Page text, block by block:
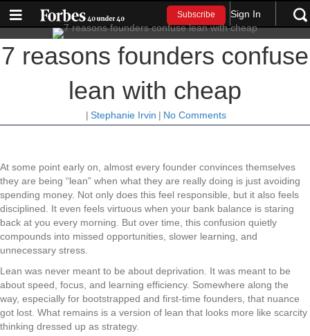
Subscribe Sign In
7 reasons founders confuse
lean with cheap
| Stephanie Irvin | No Comments
At some point early on, almost every founder convinces themselves
they are being “lean” when what they are really doing is just avoiding
spending money. Not only does this feel responsible, but it also feels
disciplined. It even feels virtuous when your bank balance is staring
back at you every morning. But over time, this confusion quietly
compounds into missed opportunities, slower learning, and
unnecessary stress.
Lean was never meant to be about deprivation. It was meant to be
about speed, focus, and learning efficiency. Somewhere along the
way, especially for bootstrapped and first-time founders, that nuance
got lost. What remains is a version of lean that looks more like scarcity
thinking dressed up as strategy.